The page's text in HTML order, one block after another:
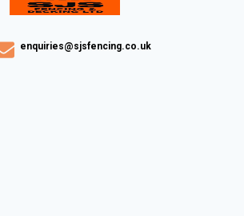
enquiries@sjsfencing.co.uk